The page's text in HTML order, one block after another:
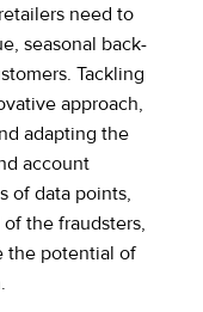
need to
seasonal back-
Tackling
approach,
adapting the
account
of data points,
the fraudsters,
the potential of